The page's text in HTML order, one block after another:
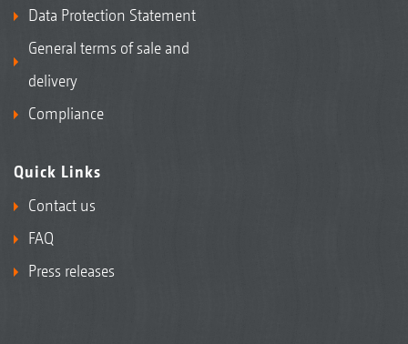
Data Protection Statement
General terms of sale and
delivery
Compliance
Quick Links
Contact us
FAQ
Press releases